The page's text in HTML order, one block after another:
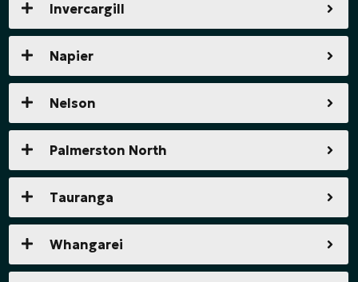
Invercargill
Napier
Nelson
Palmerston North
Tauranga
Whangarei